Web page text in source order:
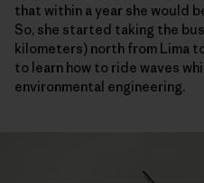
that within a year she would
So, she started taking the
kilometers) north from Lima
to learn how to ride waves
environmental engineering.